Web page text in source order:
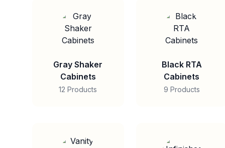
Gray Shaker
Cabinets
12 Products
Black RTA
Cabinets
9 Products